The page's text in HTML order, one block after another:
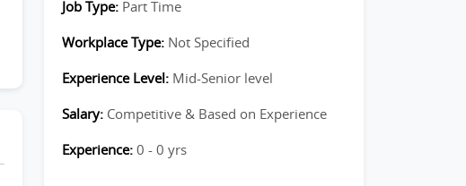
Job Type: Part Time
Workplace Type: Not Specified
Experience Level: Mid-Senior level
Salary: Competitive & Based on Experience
Experience: 0 - 0 yrs